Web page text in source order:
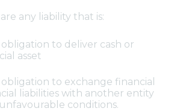
any liability that is:
to deliver cash or
asset
to exchange financial
liabilities with another entity
conditions.